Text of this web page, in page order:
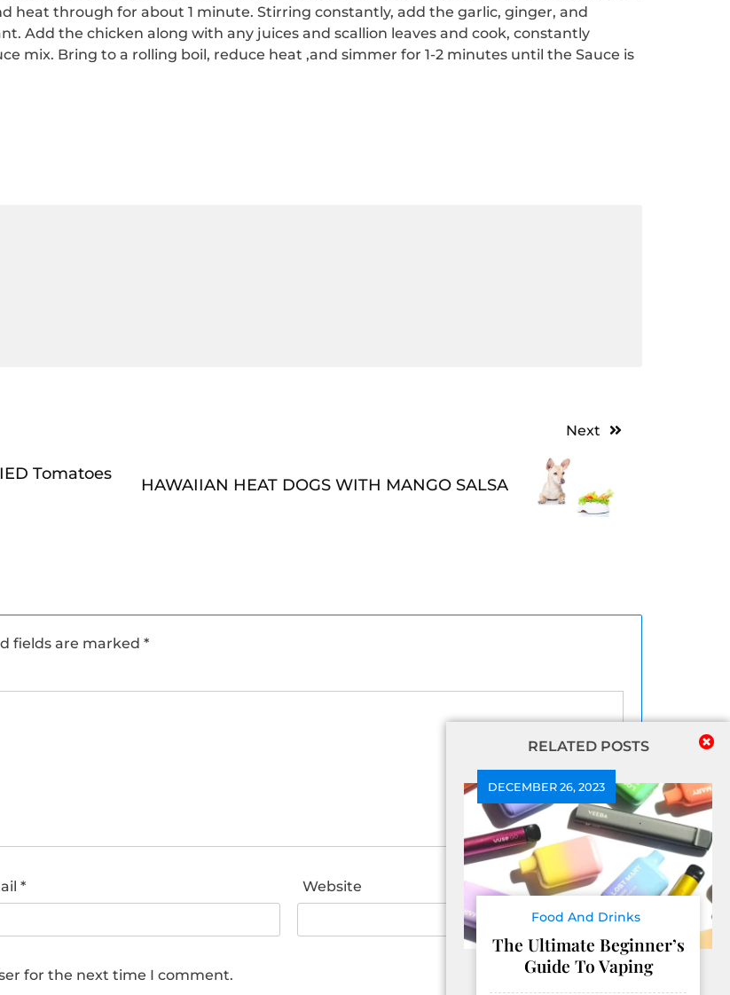
heat through for about 1 minute. Stirring constantly, add the garlic, ginger, and
Add the chicken along with any juices and scallion leaves and cook, constantly
mix. Bring to a rolling boil, reduce heat ,and simmer for 1-2 minutes until the Sauce is
Tomatoes
Next
HAWAIIAN HEAT DOGS WITH MANGO SALSA
fields are marked *
* Website
for the next time I comment.
RELATED POSTS
DECEMBER 26, 2023
Food And Drinks
The Ultimate Beginner’s
Guide To Vaping